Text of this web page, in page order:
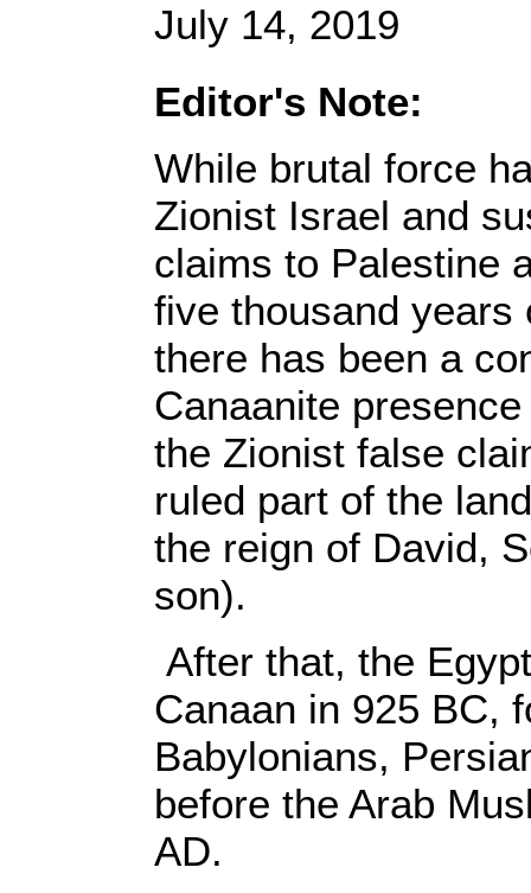
July 14, 2019
Editor's Note:
While brutal force
Zionist Israel and
claims to Palestine
five thousand years
there has been a
Canaanite
the Zionist false
ruled part of the
the reign of David,
son).
After that, the
Canaan in 925 BC,
Babylonians,
before the Arab
AD.